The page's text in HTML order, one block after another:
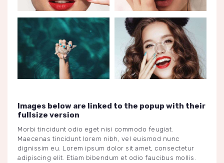
Images below are linked to the popup with their
fullsize version
Morbi tincidunt odio eget nisi commodo feugiat.
Maecenas tincidunt lorem nibh, vel euismod nunc
dignissim eu. Lorem ipsum dolor sit amet, consectetur
adipiscing elit. Etiam bibendum et odio faucibus mollis.